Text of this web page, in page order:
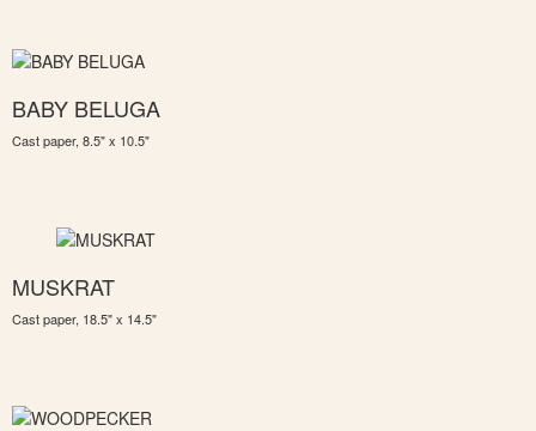
BABY BELUGA
Cast paper, 8.5" x 10.5"
MUSKRAT
Cast paper, 18.5" x 14.5"